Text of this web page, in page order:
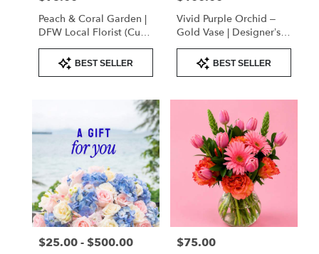
Peach & Coral Garden |
DFW Local Florist (Cube
Vase Only)
Product
Tags:
BEST SELLER
Vivid Purple Orchid –
Gold Vase | Designer’s
Choice
Product
Tags:
BEST SELLER
Price:
$25.00 - $500.00 Price:
$75.00